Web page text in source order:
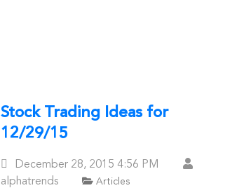
Stock Trading Ideas for
12/29/15
Posted
On
December 28, 2015 4:56 PM
alphatrends
Articles